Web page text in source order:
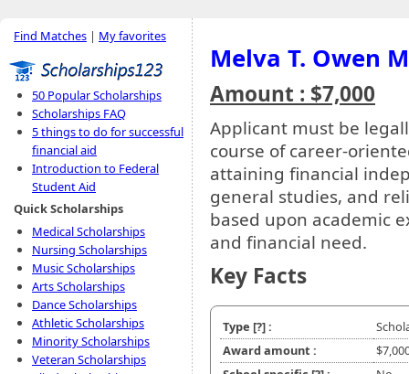
Find Matches | My favorites
50 Popular Scholarships
Scholarships FAQ
5 things to do for successful
financial aid
Introduction to Federal
Student Aid
Quick Scholarships
Medical Scholarships
Nursing Scholarships
Music Scholarships
Arts Scholarships
Dance Scholarships
Athletic Scholarships
Minority Scholarships
Veteran Scholarships
Melva T. Owen
Amount : $7,000
Applicant must be
course of career-
attaining financial
general studies, and
based upon academic
and financial need.
Key Facts
Type [?]:
Award amount :